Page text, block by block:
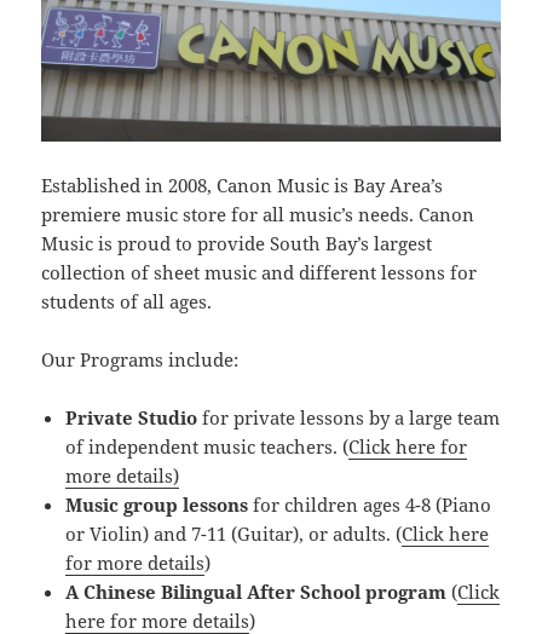
Established in 2008, Canon Music is Bay Area’s
premiere music store for all music’s needs. Canon
Music is proud to provide South Bay’s largest
collection of sheet music and different lessons for
students of all ages.
Our Programs include:
Private Studio for private lessons by a large team
of independent music teachers. (Click here for
more details)
Music group lessons for children ages 4-8 (Piano
or Violin) and 7-11 (Guitar), or adults. (Click here
for more details)
A Chinese Bilingual After School program (Click
here for more details)